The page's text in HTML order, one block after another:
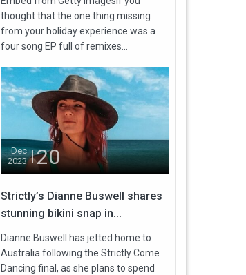
thought that the one thing missing
from your holiday experience was a
four song EP full of remixes...
Dec
2023
20
Strictly’s Dianne Buswell shares
stunning bikini snap in...
Dianne Buswell has jetted home to
Australia following the Strictly Come
Dancing final, as she plans to spend